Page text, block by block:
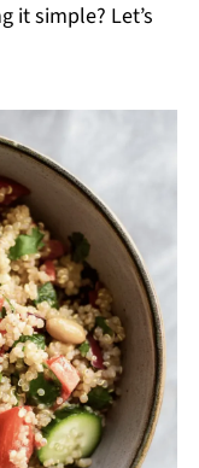
it simple? Let’s